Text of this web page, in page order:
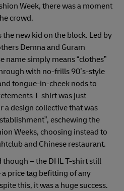
Week, there was a moment
crowd.
new kid on the block. Led by
Demna and Guram
name simply means “clothes”
with no-frills 90’s-style
tongue-in-cheek nods to
T-shirt was just
a design collective that was
eschewing the
Weeks, choosing instead to
and Chinese restaurant.
though – the DHL T-shirt still
price tag befitting of any
this, it was a huge success.